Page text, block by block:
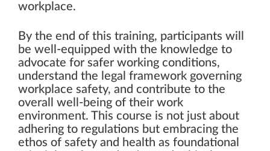
workplace.
By the end of this training, participants will
be well-equipped with the knowledge to
advocate for safer working conditions,
understand the legal framework governing
workplace safety, and contribute to the
overall well-being of their work
environment. This course is not just about
adhering to regulations but embracing the
ethos of safety and health as foundational